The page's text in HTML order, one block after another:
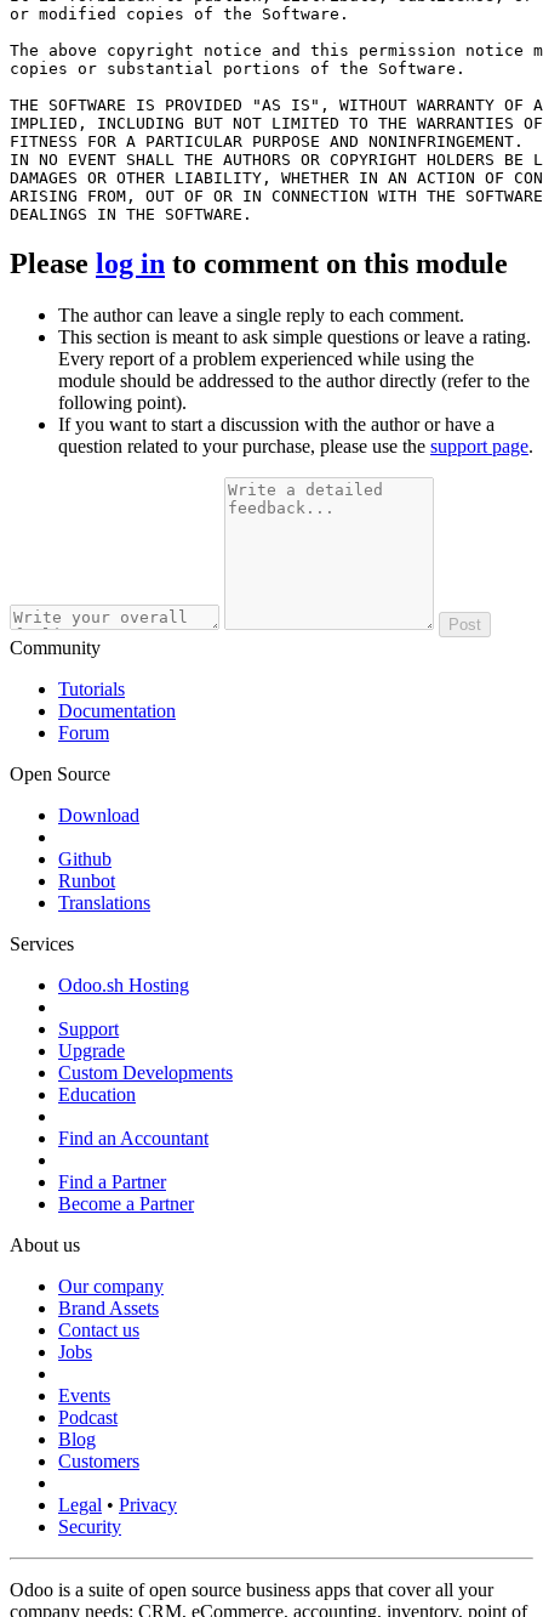
or modified copies of the Software.
The above copyright notice and this permission notice
copies or substantial portions of the Software.
THE SOFTWARE IS PROVIDED "AS IS", WITHOUT WARRANTY OF
IMPLIED, INCLUDING BUT NOT LIMITED TO THE WARRANTIES
FITNESS FOR A PARTICULAR PURPOSE AND NONINFRINGEMENT.
IN NO EVENT SHALL THE AUTHORS OR COPYRIGHT HOLDERS
DAMAGES OR OTHER LIABILITY, WHETHER IN AN ACTION OF
ARISING FROM, OUT OF OR IN CONNECTION WITH THE
Please log in to comment on this module
The author can leave a single reply to each comment.
This section is meant to ask simple questions or leave a rating.
Every report of a problem experienced while using the
module should be addressed to the author directly (refer to the
following point).
If you want to start a discussion with the author or have a
question related to your purchase, please use the support page.
Post
Community
Tutorials
Documentation
Forum
Open Source
Download
Github
Runbot
Translations
Services
Odoo.sh Hosting
Support
Upgrade
Custom Developments
Education
Find an Accountant
Find a Partner
Become a Partner
About us
Our company
Brand Assets
Contact us
Jobs
Events
Podcast
Blog
Customers
Legal • Privacy
Security
Odoo is a suite of open source business apps that cover all your
company needs: CRM, eCommerce, accounting, inventory, point of